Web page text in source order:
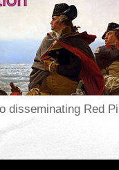
disseminating Red